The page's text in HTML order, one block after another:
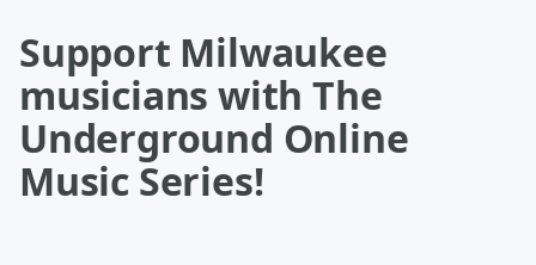
Support Milwaukee
musicians with The
Underground Online
Music Series!